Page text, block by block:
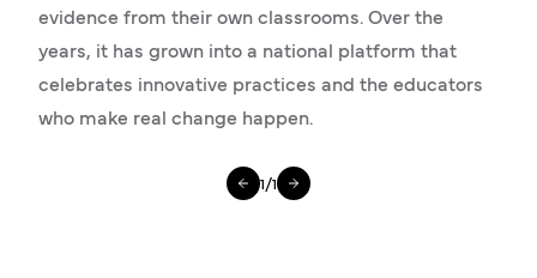
evidence from their own classrooms. Over the
years, it has grown into a national platform that
celebrates innovative practices and the educators
who make real change happen.
1/1